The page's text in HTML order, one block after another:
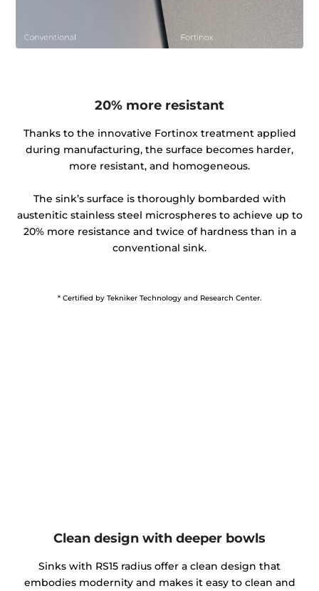
20% more resistant
Thanks to the innovative Fortinox treatment applied
during manufacturing, the surface becomes harder,
more resistant, and homogeneous.
The sink’s surface is thoroughly bombarded with
austenitic stainless steel microspheres to achieve up to
20% more resistance and twice of hardness than in a
conventional sink.
* Certified by Tekniker Technology and Research Center.
Clean design with deeper bowls
Sinks with RS15 radius offer a clean design that
embodies modernity and makes it easy to clean and